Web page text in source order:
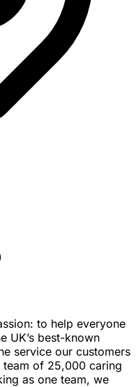
to help everyone
UK’s best-known
service our customers
team of 25,000 caring
as one team, we